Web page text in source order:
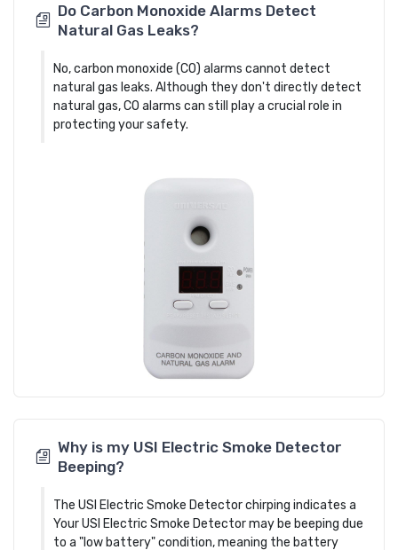
Do Carbon Monoxide Alarms Detect
Natural Gas Leaks?
No, carbon monoxide (CO) alarms cannot detect
natural gas leaks. Although they don't directly detect
natural gas, CO alarms can still play a crucial role in
protecting your safety.
Why is my USI Electric Smoke Detector
Beeping?
The USI Electric Smoke Detector chirping indicates a
Your USI Electric Smoke Detector may be beeping due
to a "low battery" condition, meaning the battery